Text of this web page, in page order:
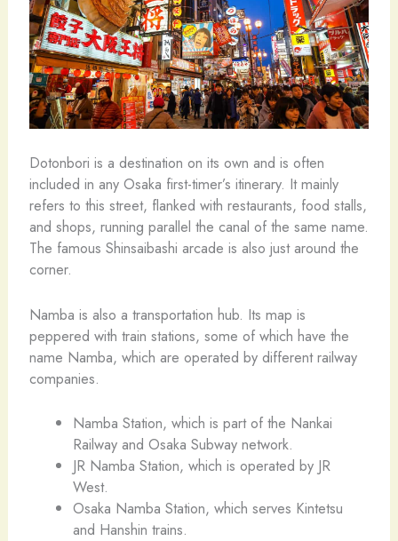
Dotonbori is a destination on its own and is often
included in any Osaka first-timer’s itinerary. It mainly
refers to this street, flanked with restaurants, food stalls,
and shops, running parallel the canal of the same name.
The famous Shinsaibashi arcade is also just around the
corner.
Namba is also a transportation hub. Its map is
peppered with train stations, some of which have the
name Namba, which are operated by different railway
companies.
Namba Station, which is part of the Nankai
Railway and Osaka Subway network.
JR Namba Station, which is operated by JR
West.
Osaka Namba Station, which serves Kintetsu
and Hanshin trains.